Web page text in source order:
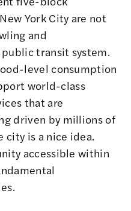
York City are not
and
transit system.
level consumption
world-class
that are
driven by millions of
city is a nice idea.
accessible within